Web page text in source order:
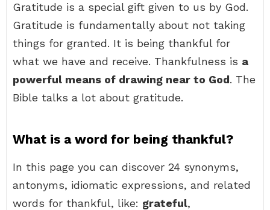
Gratitude is a special gift given to us by God.
Gratitude is fundamentally about not taking
things for granted. It is being thankful for
what we have and receive. Thankfulness is a
powerful means of drawing near to God. The
Bible talks a lot about gratitude.
What is a word for being thankful?
In this page you can discover 24 synonyms,
antonyms, idiomatic expressions, and related
words for thankful, like: grateful,